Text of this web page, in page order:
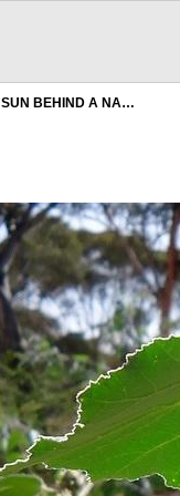
SUN BEHIND A NA…